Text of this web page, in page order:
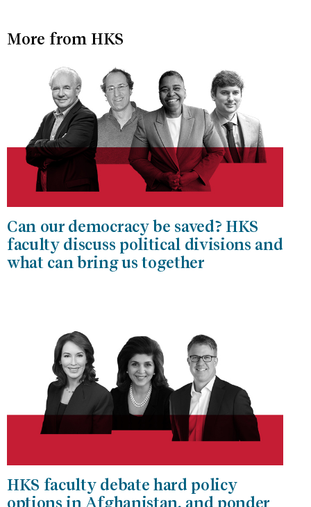
More from HKS
Can our democracy be saved? HKS
faculty discuss political divisions and
what can bring us together
HKS faculty debate hard policy
options in Afghanistan, and ponder